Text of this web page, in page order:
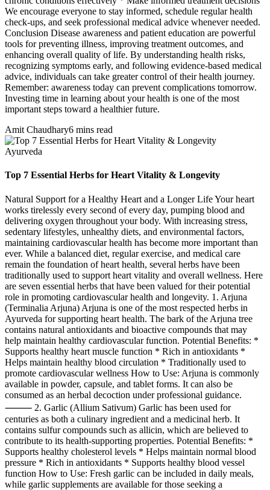
We encourage everyone to stay informed, schedule regular health
check-ups, and seek professional medical advice whenever needed.
Conclusion Disease awareness and patient education are powerful
tools for preventing illness, improving treatment outcomes, and
enhancing overall quality of life. By understanding health risks,
recognizing symptoms early, and following evidence-based medical
advice, individuals can take greater control of their health journey.
Remember: awareness today can prevent complications tomorrow.
Investing time in learning about your health is one of the most
important steps toward a healthier future.
Amit Chaudhary6 mins read
Ayurveda
Top 7 Essential Herbs for Heart Vitality & Longevity
Natural Support for a Healthy Heart and a Longer Life Your heart
works tirelessly every second of every day, pumping blood and
delivering oxygen throughout your body. With increasing stress,
sedentary lifestyles, unhealthy diets, and environmental factors,
maintaining cardiovascular health has become more important than
ever. While a balanced diet, regular exercise, and medical care
remain the foundation of heart health, several herbs have been
traditionally used to support heart vitality and overall wellness. Here
are seven essential herbs that have been valued for their potential
role in promoting cardiovascular health and longevity. 1. Arjuna
(Terminalia Arjuna) Arjuna is one of the most respected herbs in
Ayurveda for supporting heart health. The bark of the Arjuna tree
contains natural antioxidants and bioactive compounds that may
help maintain healthy cardiovascular function. Potential Benefits: *
Supports healthy heart muscle function * Rich in antioxidants *
Helps maintain healthy blood circulation * Traditionally used to
promote cardiovascular wellness How to Use: Arjuna is commonly
available in powder, capsule, and tablet forms. It can also be
consumed as an herbal decoction under professional guidance.
⸻ 2. Garlic (Allium Sativum) Garlic has been used for
centuries as both a culinary ingredient and a medicinal herb. It
contains sulfur compounds such as allicin, which are believed to
contribute to its health-supporting properties. Potential Benefits: *
Supports healthy cholesterol levels * Helps maintain normal blood
pressure * Rich in antioxidants * Supports healthy blood vessel
function How to Use: Fresh garlic can be included in daily meals,
while garlic supplements are available for those seeking a